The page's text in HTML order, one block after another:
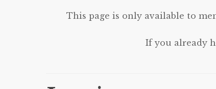
This page is only available to
If you already